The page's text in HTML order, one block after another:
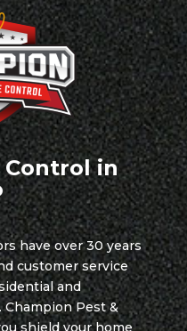
in
have over 30 years
customer service
and
Pest &
shield your home